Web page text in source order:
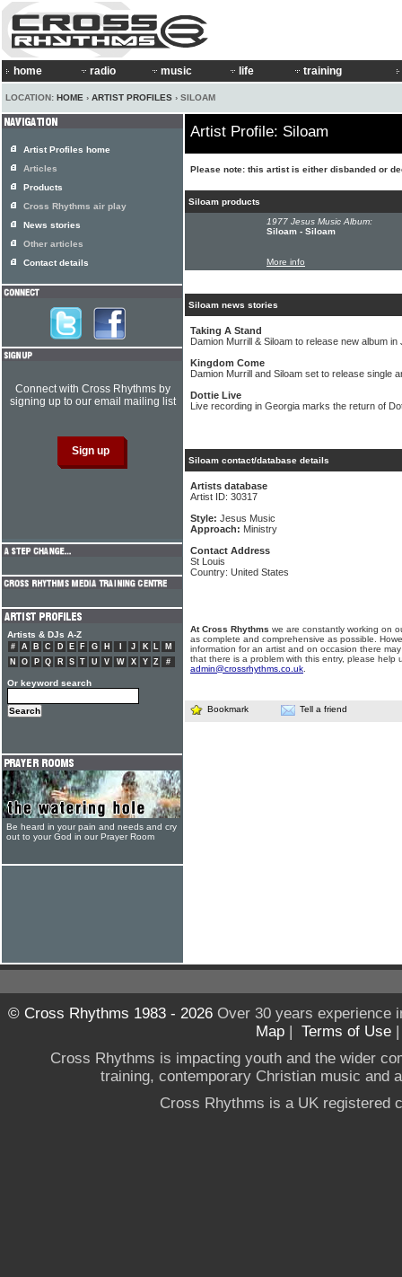
home radio music life training
LOCATION: HOME › ARTIST PROFILES › SILOAM
Artist Profile: Siloam
Please note: this artist is either disbanded or
Siloam products
1977 Jesus Music Album:
Siloam - Siloam
More info
Siloam news stories
Taking A Stand
Damion Murrill & Siloam to release new album in
Kingdom Come
Damion Murrill and Siloam set to release single
Dottie Live
Live recording in Georgia marks the return of
Siloam contact/database details
Artists database
Artist ID: 30317
Style: Jesus Music
Approach: Ministry
Contact Address
St Louis
Country: United States
At Cross Rhythms we are constantly working on
as complete and comprehensive as possible.
information for an artist and on occasion there
that there is a problem with this entry, please help
admin@crossrhythms.co.uk
Bookmark Tell a friend
Artist Profiles home
Articles
Products
Cross Rhythms air play
News stories
Other articles
Contact details
Connect with Cross Rhythms by
signing up to our email mailing list
Artists & DJs A-Z
# A B C D E F G H J K L
M
N
O P Q R S T U V W X Y Z #
Or keyword search
Be heard in your pain and needs and cry
out to your God in our Prayer Room
© Cross Rhythms 1983 - 2026Over 30 years experience
Map | Terms of Use
Cross Rhythms is impacting youth and the wider
training, contemporary Christian music and
Cross Rhythms is a UK registered